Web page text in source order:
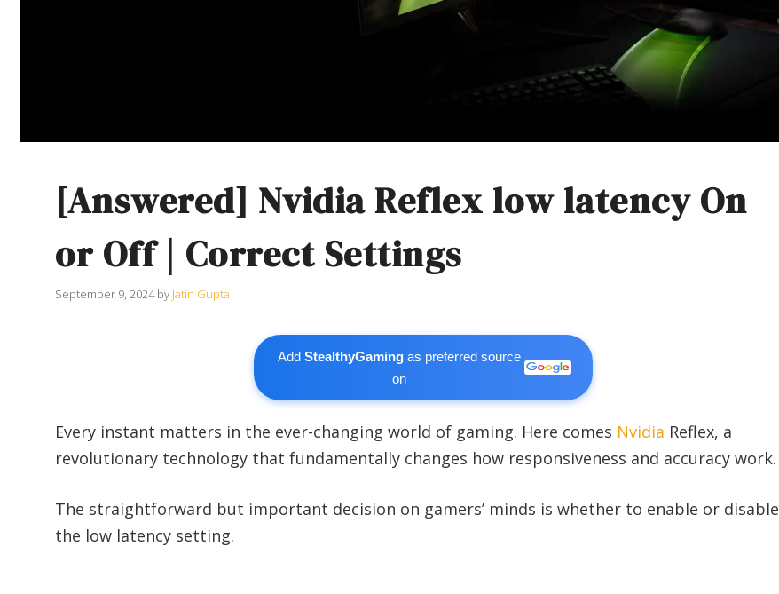
[Answered] Nvidia Reflex low latency On
or Off | Correct Settings
September 9, 2024 by Jatin Gupta
AddStealthyGaming as preferred source
on
Every instant matters in the ever-changing world of gaming. Here comes Nvidia Reflex, a
revolutionary technology that fundamentally changes how responsiveness and accuracy work.
The straightforward but important decision on gamers’ minds is whether to enable or disable
the low latency setting.